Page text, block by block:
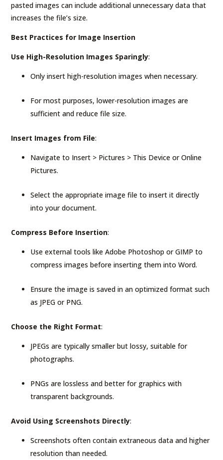
pasted images can include additional unnecessary data that
increases the file’s size.
Best Practices for Image Insertion
Use High-Resolution Images Sparingly:
Only insert high-resolution images when necessary.
For most purposes, lower-resolution images are
sufficient and reduce file size.
Insert Images from File:
Navigate to Insert > Pictures > This Device or Online
Pictures.
Select the appropriate image file to insert it directly
into your document.
Compress Before Insertion:
Use external tools like Adobe Photoshop or GIMP to
compress images before inserting them into Word.
Ensure the image is saved in an optimized format such
as JPEG or PNG.
Choose the Right Format:
JPEGs are typically smaller but lossy, suitable for
photographs.
PNGs are lossless and better for graphics with
transparent backgrounds.
Avoid Using Screenshots Directly:
Screenshots often contain extraneous data and higher
resolution than needed.